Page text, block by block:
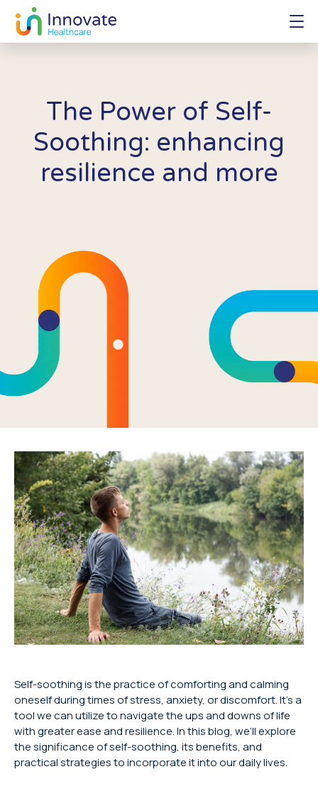
The Power of Self-
Soothing: enhancing
resilience and more
Self-soothing is the practice of comforting and calming
oneself during times of stress, anxiety, or discomfort. It’s a
tool we can utilize to navigate the ups and downs of life
with greater ease and resilience. In this blog, we’ll explore
the significance of self-soothing, its benefits, and
practical strategies to incorporate it into our daily lives.